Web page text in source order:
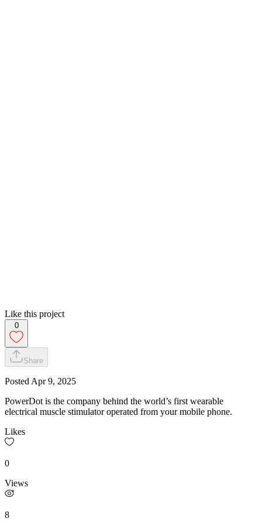
Like this project
0
Share
Posted Apr 9, 2025
PowerDot is the company behind the world’s first wearable
electrical muscle stimulator operated from your mobile phone.
Likes
0
Views
8